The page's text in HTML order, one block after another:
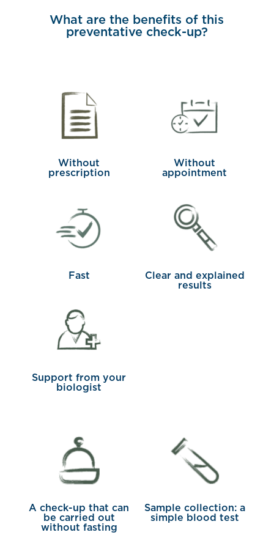
What are the benefits of this
preventative check-up?
Without
prescription
Without
appointment
Fast
Clear and explained
results
Support from your
biologist
A check-up that can
be carried out
without fasting
Sample collection: a
simple blood test